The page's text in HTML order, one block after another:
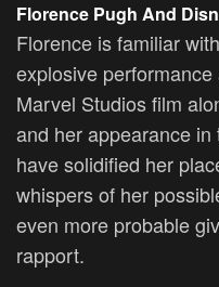
Florence Pugh And
Florence is familiar
explosive
Marvel Studios film
and her appearance
have solidified her
whispers of her
even more probable
rapport.